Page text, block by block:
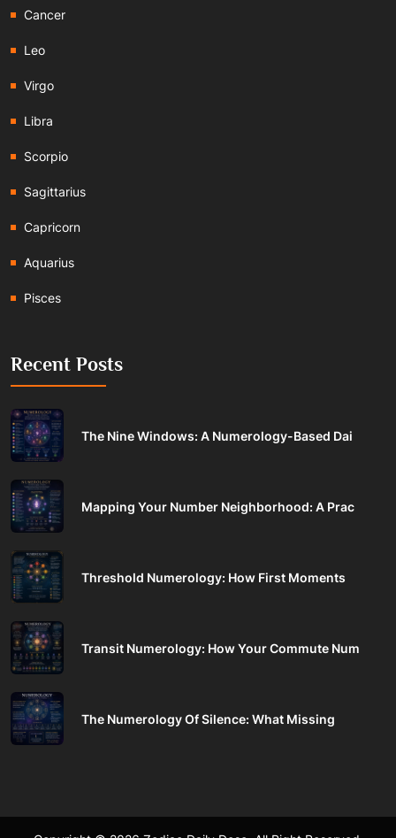
Cancer
Leo
Virgo
Libra
Scorpio
Sagittarius
Capricorn
Aquarius
Pisces
Recent Posts
The Nine Windows: A Numerology-Based Dai
Mapping Your Number Neighborhood: A Prac
Threshold Numerology: How First Moments
Transit Numerology: How Your Commute Num
The Numerology Of Silence: What Missing